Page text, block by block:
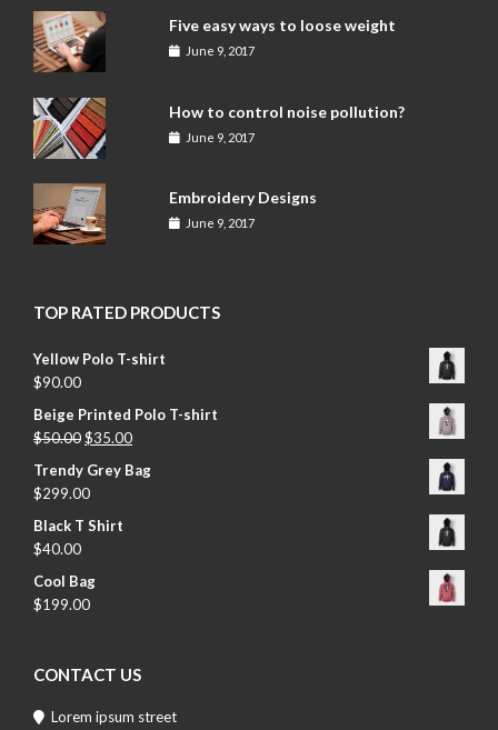
Five easy ways to loose weight
June 9, 2017
How to control noise pollution?
June 9, 2017
Embroidery Designs
June 9, 2017
TOP RATED PRODUCTS
Yellow Polo T-shirt
$90.00
Beige Printed Polo T-shirt
$50.00$35.00
Trendy Grey Bag
$299.00
Black T Shirt
$40.00
Cool Bag
$199.00
CONTACT US
Lorem ipsum street